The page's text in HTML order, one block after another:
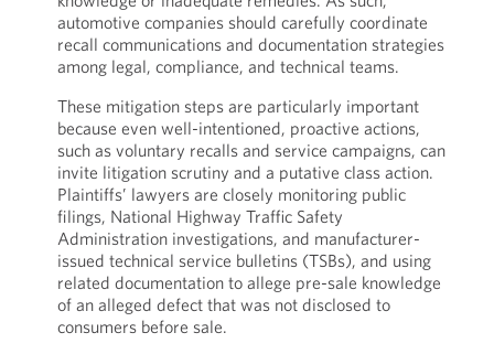
automotive companies should carefully coordinate
recall communications and documentation strategies
among legal, compliance, and technical teams.
These mitigation steps are particularly important
because even well-intentioned, proactive actions,
such as voluntary recalls and service campaigns, can
invite litigation scrutiny and a putative class action.
Plaintiffs’ lawyers are closely monitoring public
filings, National Highway Traffic Safety
Administration investigations, and manufacturer-
issued technical service bulletins (TSBs), and using
related documentation to allege pre-sale knowledge
of an alleged defect that was not disclosed to
consumers before sale.